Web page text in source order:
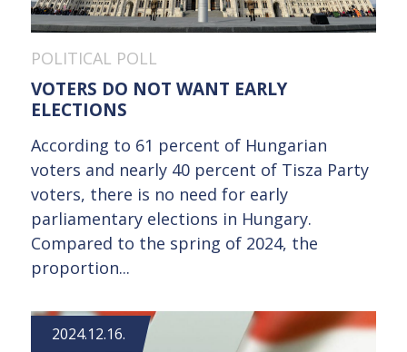
POLITICAL POLL
VOTERS DO NOT WANT EARLY
ELECTIONS
According to 61 percent of Hungarian
voters and nearly 40 percent of Tisza Party
voters, there is no need for early
parliamentary elections in Hungary.
Compared to the spring of 2024, the
proportion...
2024.12.16.